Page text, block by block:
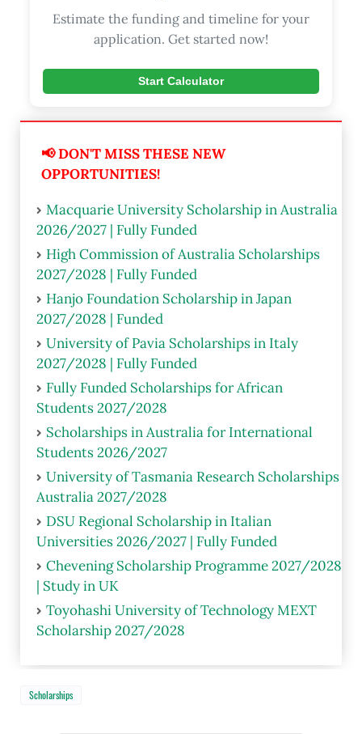
Estimate the funding and timeline for your
application. Get started now!
Start Calculator
📢 DON'T MISS THESE NEW
OPPORTUNITIES!
Macquarie University Scholarship in Australia
2026/2027 | Fully Funded
High Commission of Australia Scholarships
2027/2028 | Fully Funded
Hanjo Foundation Scholarship in Japan
2027/2028 | Funded
University of Pavia Scholarships in Italy
2027/2028 | Fully Funded
Fully Funded Scholarships for African
Students 2027/2028
Scholarships in Australia for International
Students 2026/2027
University of Tasmania Research Scholarships
Australia 2027/2028
DSU Regional Scholarship in Italian
Universities 2026/2027 | Fully Funded
Chevening Scholarship Programme 2027/2028
| Study in UK
Toyohashi University of Technology MEXT
Scholarship 2027/2028
Scholarships